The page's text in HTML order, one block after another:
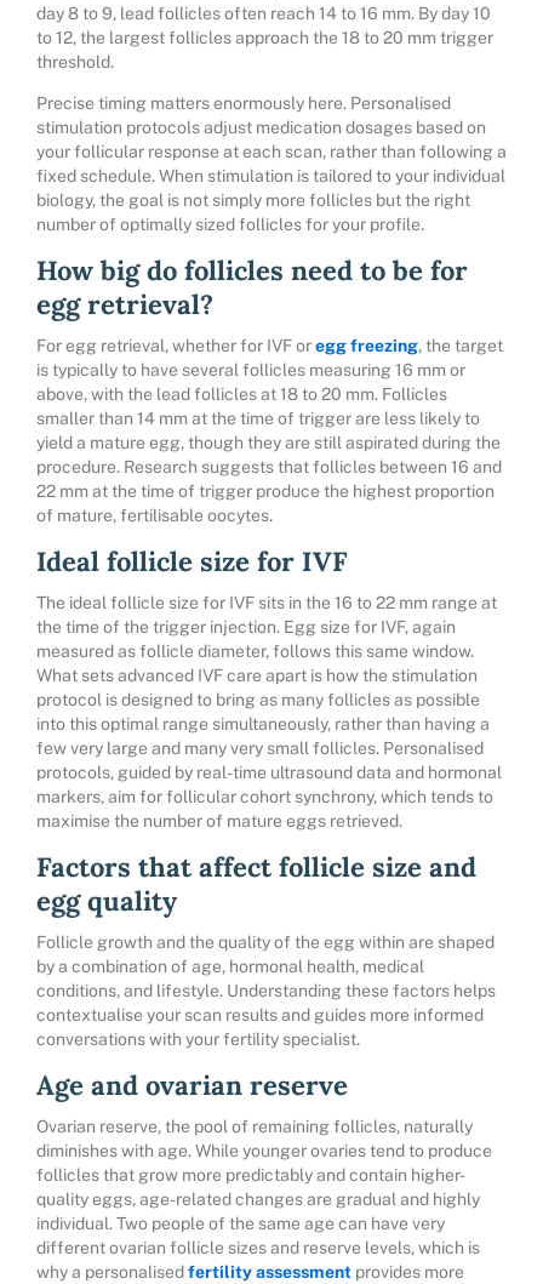
day 8 to 9, lead follicles often reach 14 to 16 mm. By day 10
to 12, the largest follicles approach the 18 to 20 mm trigger
threshold.
Precise timing matters enormously here. Personalised
stimulation protocols adjust medication dosages based on
your follicular response at each scan, rather than following a
fixed schedule. When stimulation is tailored to your individual
biology, the goal is not simply more follicles but the right
number of optimally sized follicles for your profile.
How big do follicles need to be for
egg retrieval?
For egg retrieval, whether for IVF oregg freezing, the target
is typically to have several follicles measuring 16 mm or
above, with the lead follicles at 18 to 20 mm. Follicles
smaller than 14 mm at the time of trigger are less likely to
yield a mature egg, though they are still aspirated during the
procedure. Research suggests that follicles between 16 and
22 mm at the time of trigger produce the highest proportion
of mature, fertilisable oocytes.
Ideal follicle size for IVF
The ideal follicle size for IVF sits in the 16 to 22 mm range at
the time of the trigger injection. Egg size for IVF, again
measured as follicle diameter, follows this same window.
What sets advanced IVF care apart is how the stimulation
protocol is designed to bring as many follicles as possible
into this optimal range simultaneously, rather than having a
few very large and many very small follicles. Personalised
protocols, guided by real-time ultrasound data and hormonal
markers, aim for follicular cohort synchrony, which tends to
maximise the number of mature eggs retrieved.
Factors that affect follicle size and
egg quality
Follicle growth and the quality of the egg within are shaped
by a combination of age, hormonal health, medical
conditions, and lifestyle. Understanding these factors helps
contextualise your scan results and guides more informed
conversations with your fertility specialist.
Age and ovarian reserve
Ovarian reserve, the pool of remaining follicles, naturally
diminishes with age. While younger ovaries tend to produce
follicles that grow more predictably and contain higher-
quality eggs, age-related changes are gradual and highly
individual. Two people of the same age can have very
different ovarian follicle sizes and reserve levels, which is
why a personalisedfertility assessment provides more